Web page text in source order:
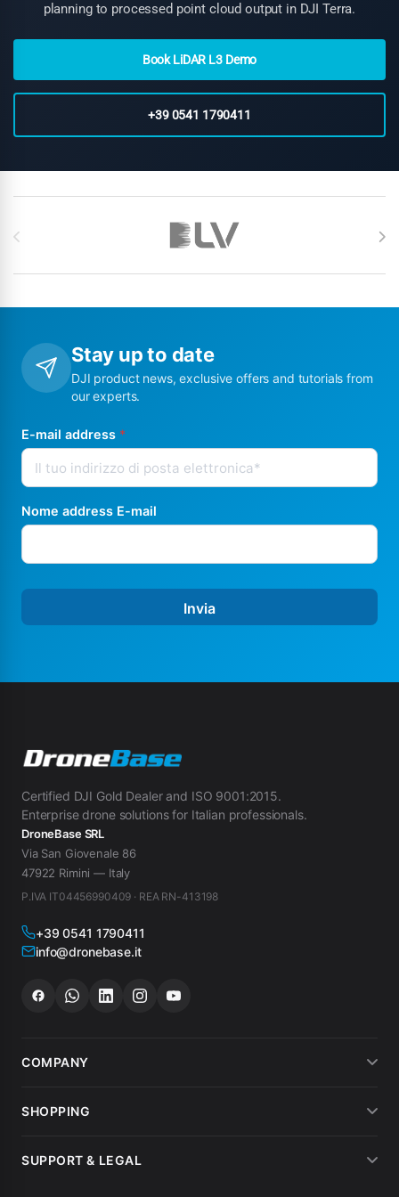
planning to processed point cloud output in DJI Terra.
Book LiDAR L3 Demo
+39 0541 1790411
Stay up to date
DJI product news, exclusive offers and tutorials from
our experts.
E-mail address *
Nome address E-mail
Invia
Certified DJI Gold Dealer and ISO 9001:2015.
Enterprise drone solutions for Italian professionals.
DroneBase SRL
Via San Giovenale 86
47922 Rimini — Italy
P.IVA IT04456990409 · REA RN-413198
+39 0541 1790411
info@dronebase.it
COMPANY
About us
Drone hire
SHOPPING
Payment methods
SUPPORT & LEGAL